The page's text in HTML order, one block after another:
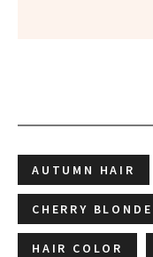
AUTUMN HAIR
CHERRY BLONDE
HAIR COLOR